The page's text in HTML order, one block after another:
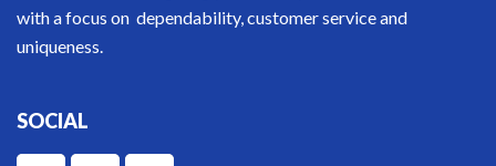
with a focus on dependability, customer service and
uniqueness.
SOCIAL